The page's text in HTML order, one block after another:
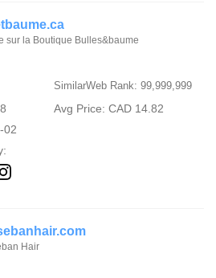
sur la Boutique Bulles&baume
SimilarWeb Rank: 99,999,999
Avg Price: CAD 14.82
02
Hair